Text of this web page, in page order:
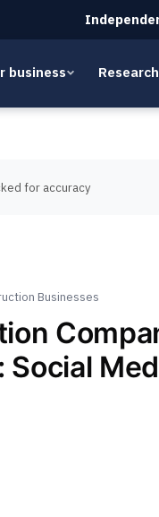
business Research
for accuracy
Businesses